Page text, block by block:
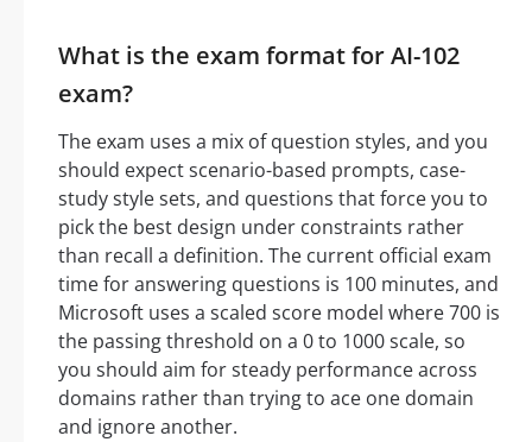
What is the exam format for AI-102
exam?
The exam uses a mix of question styles, and you
should expect scenario-based prompts, case-
study style sets, and questions that force you to
pick the best design under constraints rather
than recall a definition. The current official exam
time for answering questions is 100 minutes, and
Microsoft uses a scaled score model where 700 is
the passing threshold on a 0 to 1000 scale, so
you should aim for steady performance across
domains rather than trying to ace one domain
and ignore another.